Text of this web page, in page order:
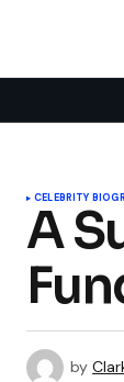
CELEBRITY
A
by